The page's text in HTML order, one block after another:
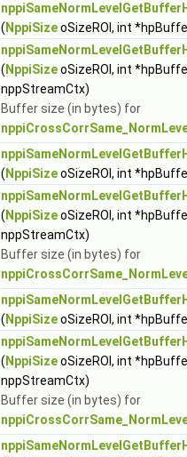
( NppiSizeoSizeROI, int
( NppiSizeoSizeROI, int
nppStreamCtx)
Buffer size (in bytes) for
( NppiSizeoSizeROI, int
( NppiSizeoSizeROI, int
nppStreamCtx)
Buffer size (in bytes) for
( NppiSizeoSizeROI, int
( NppiSizeoSizeROI, int
nppStreamCtx)
Buffer size (in bytes) for